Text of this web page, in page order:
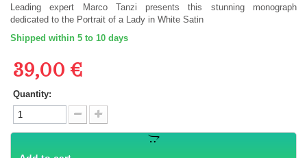
Leading expert Marco Tanzi presents this stunning monograph
dedicated to the Portrait of a Lady in White Satin
Shipped within 5 to 10 days
39,00 €
Quantity: